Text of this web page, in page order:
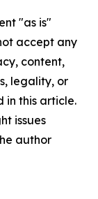
"as is"
accept any
content,
legality, or
in this article.
issues
author